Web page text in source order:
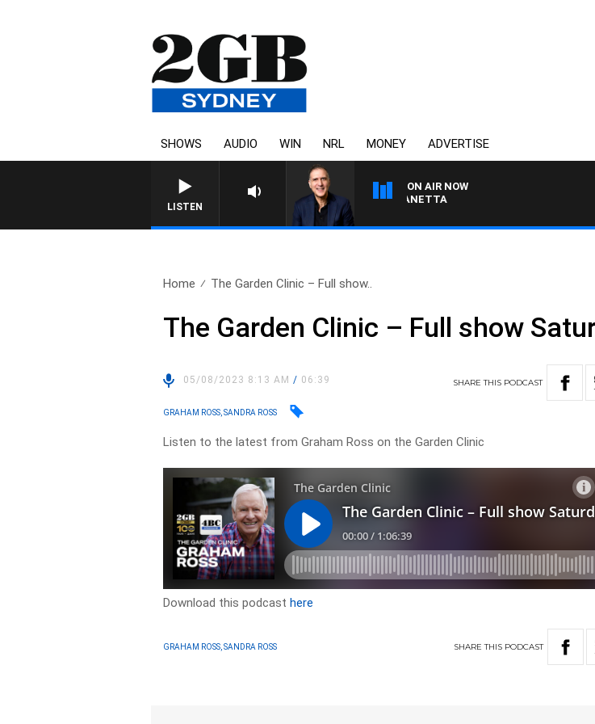
SHOWS AUDIO WIN NRL MONEY ADVERTISE
LISTEN
ON AIR NOW
AUSTRALIA OVERNIGHT WITH PAT PANETTA
Home The Garden Clinic – Full show..
The Garden Clinic – Full show
05/08/2023 8:13 AM/ 06:39 SHARETHIS PODCAST
GRAHAM ROSS, SANDRA ROSS
Listen to the latest from Graham Ross on the Garden Clinic
Download this podcasthere
GRAHAM ROSS, SANDRA ROSS SHARETHIS PODCAST